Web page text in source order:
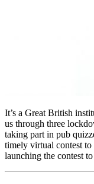
It’s a Great British
us through three
taking part in pub
timely virtual contest to
launching the contest